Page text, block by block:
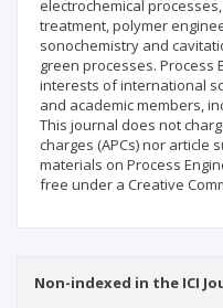
electrochemical
treatment, polymer
sonochemistry and
green processes. Process
interests of international
and academic members,
This journal does not
charges (APCs) nor article
materials on Process
free under a Creative
Non-indexed in the ICI